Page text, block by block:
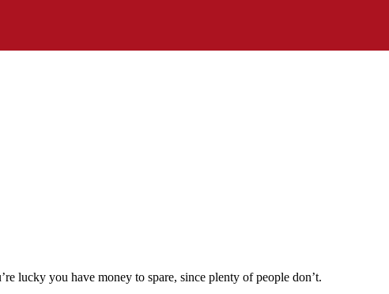
lucky you have money to spare, since plenty of people don’t.